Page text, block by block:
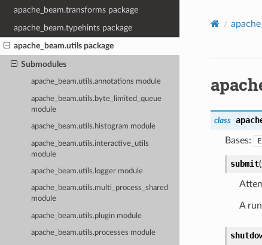
apache_beam.transforms package
apache_beam.typehints package
apache_beam.utils package
Submodules
apache_beam.utils.annotations module
apache_beam.utils.byte_limited_queue
module
apache_beam.utils.histogram module
apache_beam.utils.interactive_utils
module
apache_beam.utils.logger module
apache_beam.utils.multi_process_shared
module
apache_beam.utils.plugin module
apache_beam.utils.processes module
class
Bases:
submit(
A